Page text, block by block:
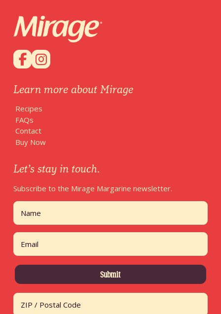
Learn more about Mirage
Recipes
FAQs
Contact
Buy Now
Let’s stay in touch.
Subscribe to the Mirage Margarine newsletter.
Name
First
Address
Email